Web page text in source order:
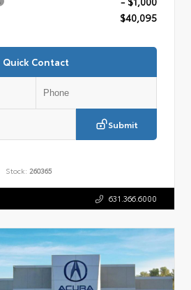
$40,095
Quick Contact
Submit
Stock: 260365
631.366.6000